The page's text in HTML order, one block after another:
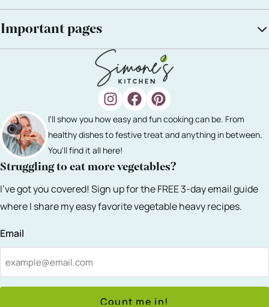
Important pages
I'll show you how easy and fun cooking can be. From
healthy dishes to festive treat and anything in between.
You'll find it all here!
Struggling to eat more vegetables?
I've got you covered! Sign up for the FREE 3-day email guide
where I share my easy favorite vegetable heavy recipes.
Email
Count me in!